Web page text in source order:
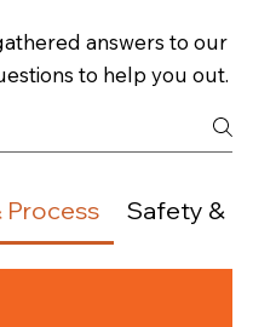
answers to our
to help you out.
Process Safety &